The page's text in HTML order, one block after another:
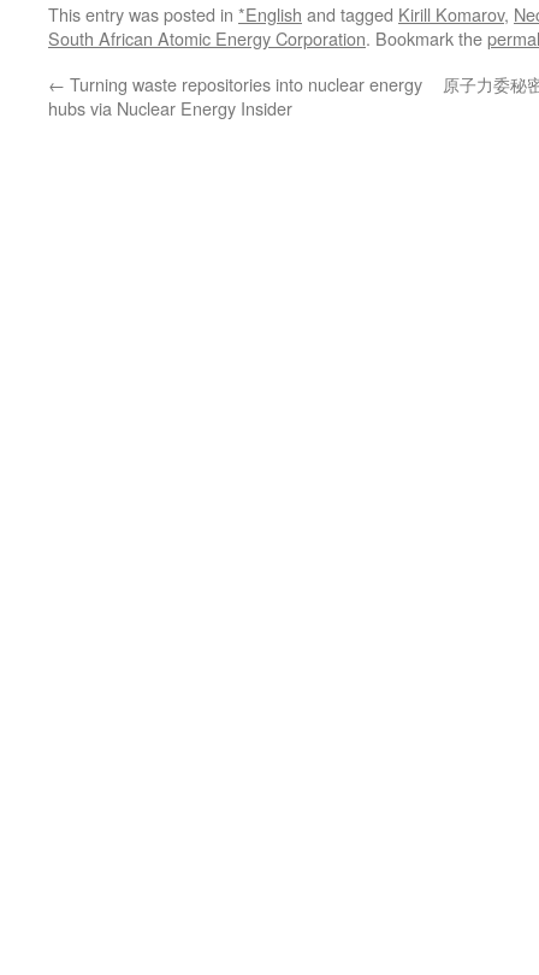
This entry was posted in *English and tagged Kirill Komarov,
South African Atomic Energy Corporation. Bookmark the
← Turning waste repositories into nuclear energy
hubs via Nuclear Energy Insider
原子力委秘